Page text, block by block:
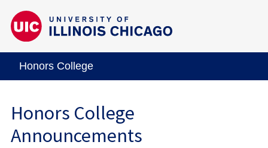
Honors College
Honors College
Announcements